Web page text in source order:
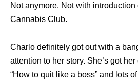
Not anymore. Not with introduction
Cannabis Club.
Charlo definitely got out with a
attention to her story. She’s got
“How to quit like a boss” and lots